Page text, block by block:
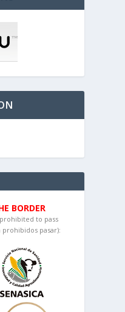
BORDER
to pass
pasar):